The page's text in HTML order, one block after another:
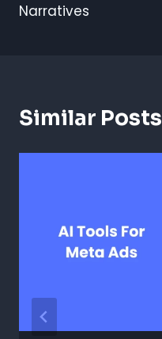
Narratives
Similar Posts